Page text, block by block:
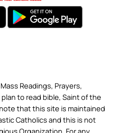
Readings, Prayers,
to read bible, Saint of the
that this site is maintained
Catholics and this is not